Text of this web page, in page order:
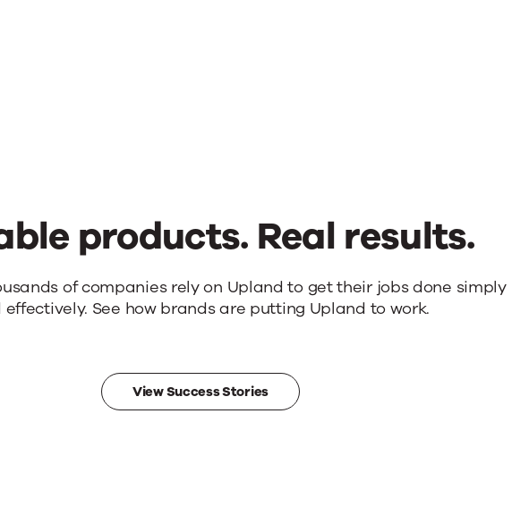
products. Real results.
of companies rely on Upland to get their jobs done simply
effectively. See how brands are putting Upland to work.
View Success Stories